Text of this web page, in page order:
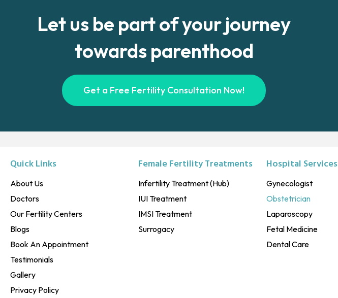
Let us be part of your journey
towards parenthood
Get a Free Fertility Consultation Now!
Quick Links
About Us
Doctors
Our Fertility Centers
Blogs
Book An Appointment
Testimonials
Gallery
Privacy Policy
Female Fertility Treatments
Infertility Treatment (Hub)
IUI Treatment
IMSI Treatment
Surrogacy
Hospital Services
Gynecologist
Obstetrician
Laparoscopy
Fetal Medicine
Dental Care